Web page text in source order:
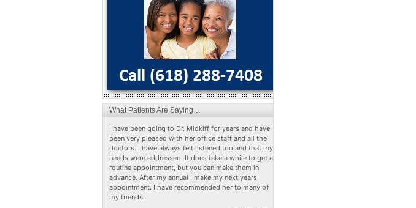
What Patients Are Saying…
I have been going to Dr. Midkiff for years and have
been very pleased with her office staff and all the
doctors. I have always felt listened too and that my
needs were addressed. It does take a while to get a
routine appointment, but you can make them in
advance. After my annual I make my next years
appointment. I have recommended her to many of
my friends.